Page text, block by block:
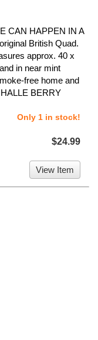
CAN HAPPEN IN A
British Quad.
approx. 40 x
in near mint
free home and
BERRY
Only 1 in stock!
$24.99
View Item